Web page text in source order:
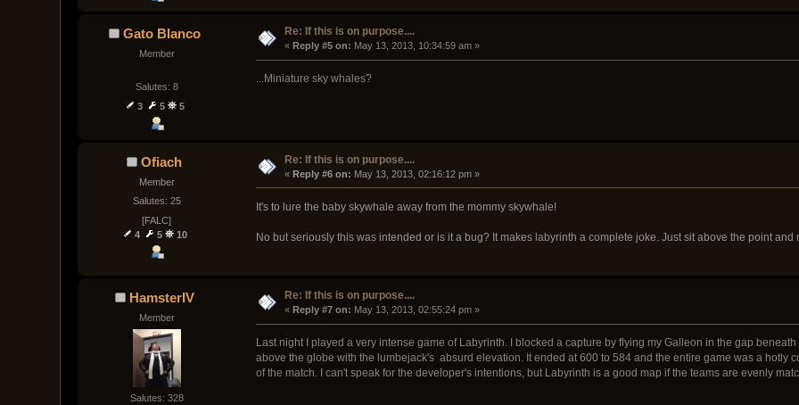
Gato Blanco
Member
Salutes: 8
3
5 5
Re: If this is on purpose....
« Reply #5 on: May 13, 2013, 10:34:59 am »
...Miniature sky whales?
Ofiach
Member
Salutes: 25
[FALC]
4
5 10
Re: If this is on purpose....
« Reply #6 on: May 13, 2013, 02:16:12 pm »
It's to lure the baby skywhale away from the mommy skywhale!
No but seriously this was intended or is it a bug? It makes labyrinth a complete joke. Just sit above the point
HamsterIV
Member
Salutes: 328
Re: If this is on purpose....
« Reply #7 on: May 13, 2013, 02:55:24 pm »
Last night I played a very intense game of Labyrinth. I blocked a capture by flying my Galleon in the gap
above the globe with the lumbejack's absurd elevation. It ended at 600 to 584 and the entire game was a hotly
of the match. I can't speak for the developer's intentions, but Labyrinth is a good map if the teams are evenly